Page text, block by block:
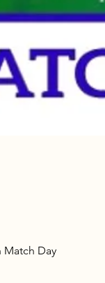
Day